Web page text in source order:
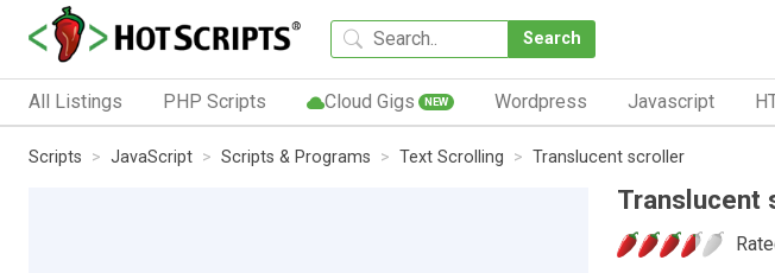
Search
All Listings PHP Scripts Cloud Gigs NEW Wordpress Javascript
Scripts JavaScript Scripts & Programs Text Scrolling Translucent scroller
Translucent